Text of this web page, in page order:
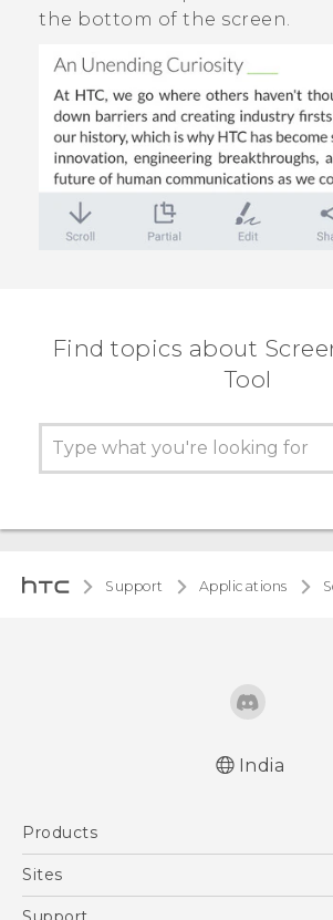
the bottom of the screen.
Find topics about
Tool
Support Applications
India
Products
5G
Sites
HTC Dev